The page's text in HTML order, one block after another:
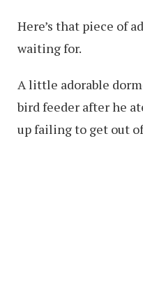
Here’s that piece of
waiting for.
A little adorable
bird feeder after he
up failing to get out